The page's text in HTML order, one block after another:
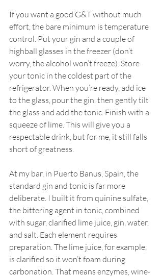
If you want a good G&T without much
effort, the bare minimum is temperature
control. Put your gin and a couple of
highball glasses in the freezer (don’t
worry, the alcohol won’t freeze). Store
your tonic in the coldest part of the
refrigerator. When you’re ready, add ice
to the glass, pour the gin, then gently tilt
the glass and add the tonic. Finish with a
squeeze of lime. This will give you a
respectable drink, but for me, it still falls
short of greatness.
At my bar, in Puerto Banus, Spain, the
standard gin and tonic is far more
deliberate. I built it from quinine sulfate,
the bittering agent in tonic, combined
with sugar, clarified lime juice, gin, water,
and salt. Each element requires
preparation. The lime juice, for example,
is clarified so it won’t foam during
carbonation. That means enzymes, wine-